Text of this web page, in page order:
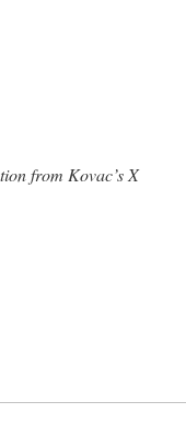
from Kovac’s X